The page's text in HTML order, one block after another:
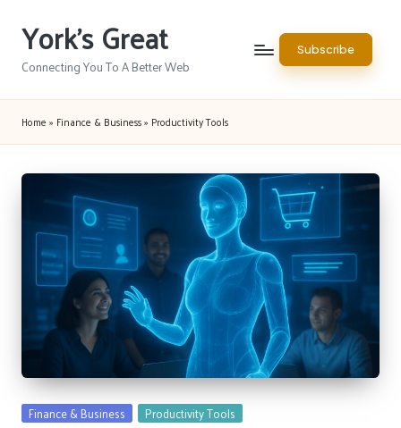
Skip
content
York's Great
Connecting You To A Better Web
Subscribe
Home » Finance & Business» Productivity Tools
Posted
Finance & Business Productivity Tools